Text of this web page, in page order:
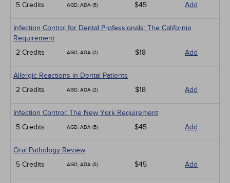
5 Credits
AGD, ADA (5) $45 Add
Infection Control for Dental Professionals: The California
Requirement
2 Credits
AGD, ADA (2) $18 Add
Allergic Reactions in Dental Patients
2 Credits
AGD, ADA (2) $18 Add
Infection Control: The New York Requirement
5 Credits
AGD, ADA (5) $45 Add
Oral Pathology Review
5 Credits
AGD, ADA (5) $45 Add